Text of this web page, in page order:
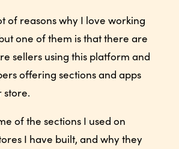
of reasons why I love working
one of them is that there are
sellers using this platform and
offering sections and apps
store.
of the sections I used on
I have built, and why they